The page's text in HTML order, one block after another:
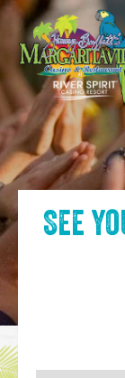
SKIP TO
CONTENT
See